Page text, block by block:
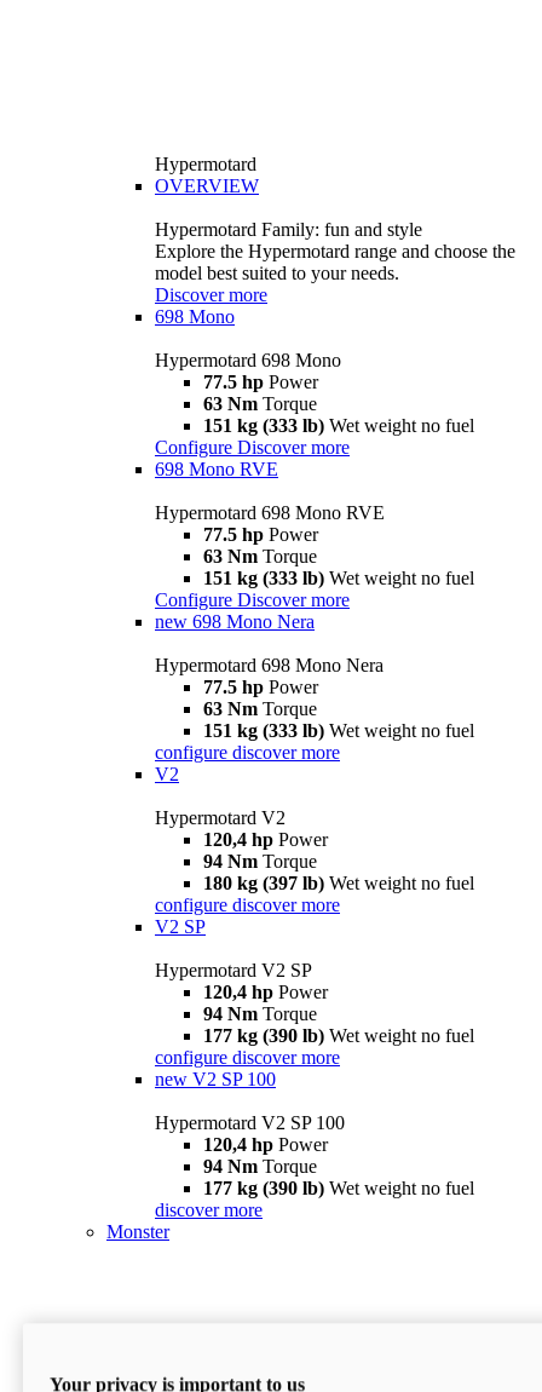
Hypermotard
OVERVIEW
Hypermotard Family: fun and style
Explore the Hypermotard range and choose the
model best suited to your needs.
Discover more
698 Mono
Hypermotard 698 Mono
77.5 hp Power
63 Nm Torque
151 kg (333 lb) Wet weight no fuel
Configure Discover more
698 Mono RVE
Hypermotard 698 Mono RVE
77.5 hp Power
63 Nm Torque
151 kg (333 lb) Wet weight no fuel
Configure Discover more
new 698 Mono Nera
Hypermotard 698 Mono Nera
77.5 hp Power
63 Nm Torque
151 kg (333 lb) Wet weight no fuel
configure discover more
V2
Hypermotard V2
120,4 hp Power
94 Nm Torque
180 kg (397 lb) Wet weight no fuel
configure discover more
V2 SP
Hypermotard V2 SP
120,4 hp Power
94 Nm Torque
177 kg (390 lb) Wet weight no fuel
configure discover more
new V2 SP 100
Hypermotard V2 SP 100
120,4 hp Power
94 Nm Torque
177 kg (390 lb) Wet weight no fuel
discover more
Monster
Your privacy is important to us